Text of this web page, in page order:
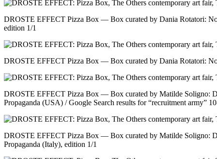
DROSTE EFFECT Pizza Box — Box curated by Dania Rotatori:
edition 1/1
DROSTE EFFECT Pizza Box — Box curated by Dania Rotatori:
DROSTE EFFECT Pizza Box — Box curated by Matilde Soligno:
Propaganda (USA) / Google Search results for “recruitment army”
DROSTE EFFECT Pizza Box — Box curated by Matilde Soligno:
Propaganda (Italy), edition 1/1